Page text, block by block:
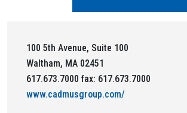
100 5th Avenue, Suite 100
Waltham, MA 02451
617.673.7000 fax: 617.673.7000
www.cadmusgroup.com/